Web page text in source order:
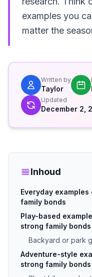
examples you
matter the
Written by
Taylor
Updated
December 2,
Inhoud
Everyday
family bonds
Play-based
strong family bonds
Backyard or park
Adventure-style
strong family bonds